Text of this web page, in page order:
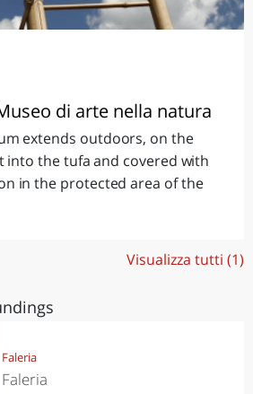
di arte nella natura
extends outdoors, on the
into the tufa and covered with
in the protected area of the
Visualizza tutti (1)
Faleria
Faleria